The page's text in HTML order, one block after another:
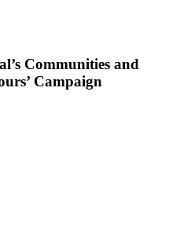
Communities and
Campaign